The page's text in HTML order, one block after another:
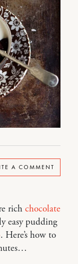
A COMMENT
rich chocolate
easy pudding
. Here’s how to